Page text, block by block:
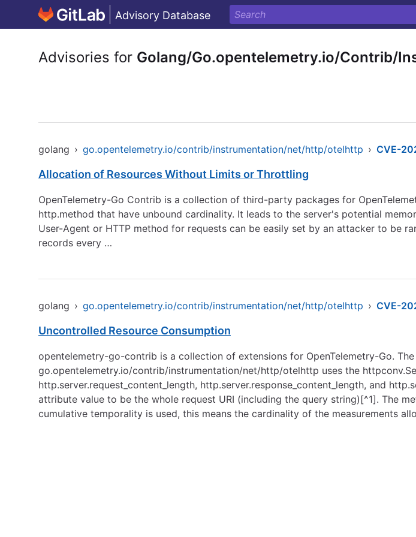
Advisory Database
Advisories for Golang/Go.opentelemetry.io/Contrib/
golang › go.opentelemetry.io/contrib/instrumentation/net/http/otelhttp › CVE-
Allocation of Resources Without Limits or Throttling
OpenTelemetry-Go Contrib is a collection of third-party packages for
http.method that have unbound cardinality. It leads to the server's potential
User-Agent or HTTP method for requests can be easily set by an attacker to be
records every …
golang › go.opentelemetry.io/contrib/instrumentation/net/http/otelhttp › CVE-
Uncontrolled Resource Consumption
opentelemetry-go-contrib is a collection of extensions for OpenTelemetry-Go.
go.opentelemetry.io/contrib/instrumentation/net/http/otelhttp uses the
http.server.request_content_length, http.server.response_content_length, and
attribute value to be the whole request URI (including the query string)[^1]. The
cumulative temporality is used, this means the cardinality of the measurements